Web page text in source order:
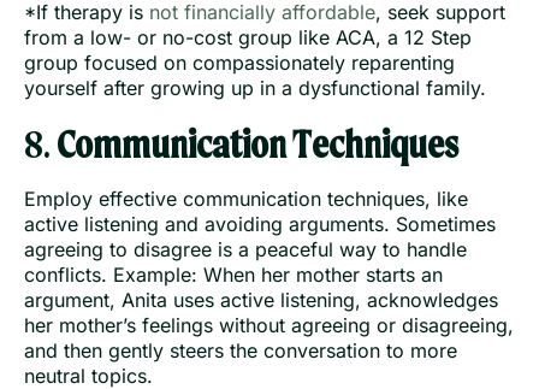
*If therapy is not financially affordable, seek support
from a low- or no-cost group like ACA, a 12 Step
group focused on compassionately reparenting
yourself after growing up in a dysfunctional family.
8. Communication Techniques
Employ effective communication techniques, like
active listening and avoiding arguments. Sometimes
agreeing to disagree is a peaceful way to handle
conflicts. Example: When her mother starts an
argument, Anita uses active listening, acknowledges
her mother’s feelings without agreeing or disagreeing,
and then gently steers the conversation to more
neutral topics.